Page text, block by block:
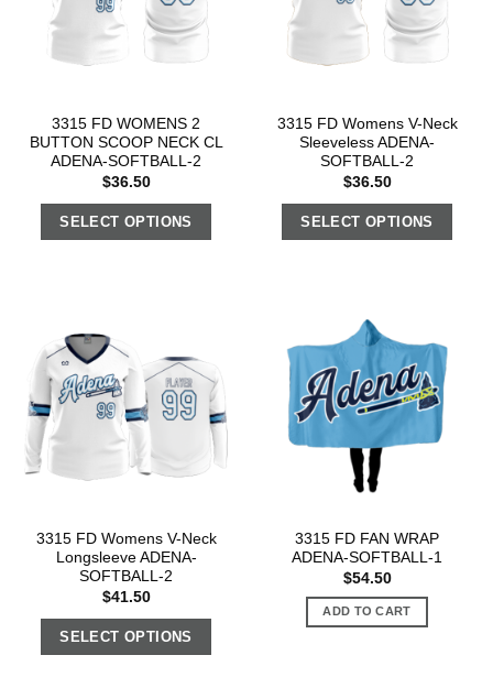
3315 FD WOMENS 2
BUTTON SCOOP NECK CL
ADENA-SOFTBALL-2
$36.50
SELECT OPTIONS
3315 FD Womens V-Neck
Sleeveless ADENA-
SOFTBALL-2
$36.50
SELECT OPTIONS
3315 FD Womens V-Neck
Longsleeve ADENA-
SOFTBALL-2
$41.50
SELECT OPTIONS
3315 FD FAN WRAP
ADENA-SOFTBALL-1
$54.50
ADD TO CART